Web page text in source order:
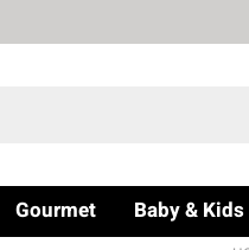
Gourmet Baby & Kids